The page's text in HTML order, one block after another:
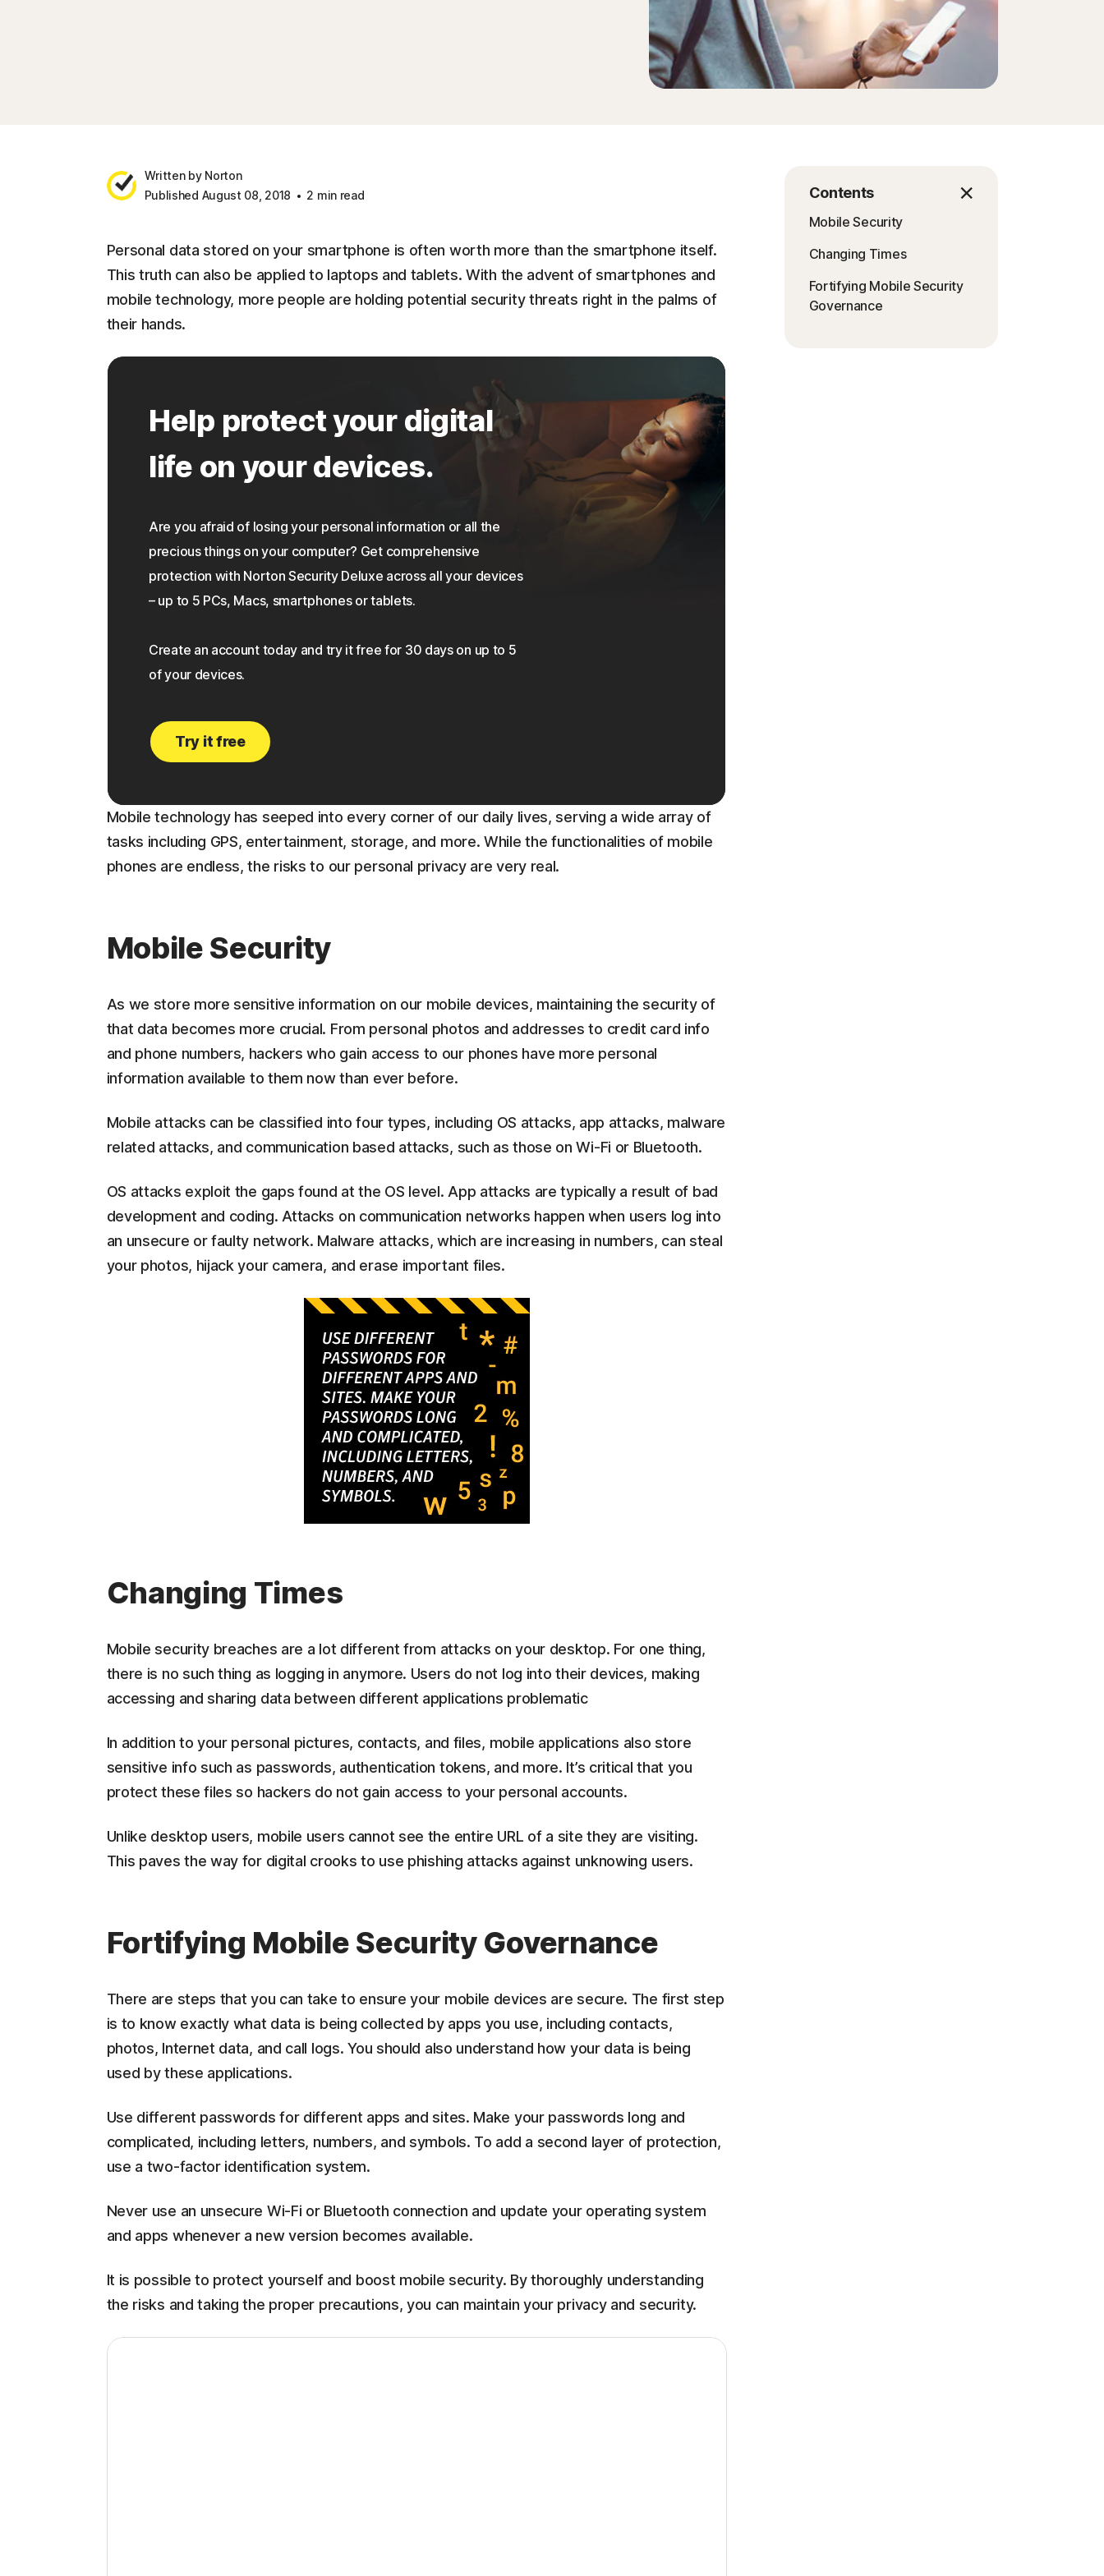
Written by Norton
Published August 08, 2018
2 min read Contents
Mobile Security
Changing Times
Fortifying Mobile Security
Governance
Personal data stored on your smartphone is often worth more than the smartphone itself.
This truth can also be applied to laptops and tablets. With the advent of smartphones and
mobile technology, more people are holding potential security threats right in the palms of
their hands.
Help protect your digital
life on your devices.
Are you afraid of losing your personal information or all the
precious things on your computer? Get comprehensive
protection with Norton Security Deluxe across all your devices
– up to 5 PCs, Macs, smartphones or tablets.
Create an account today and try it free for 30 days on up to 5
of your devices.
Try it free
Mobile technology has seeped into every corner of our daily lives, serving a wide array of
tasks including GPS, entertainment, storage, and more. While the functionalities of mobile
phones are endless, the risks to our personal privacy are very real.
Mobile Security
As we store more sensitive information on our mobile devices, maintaining the security of
that data becomes more crucial. From personal photos and addresses to credit card info
and phone numbers, hackers who gain access to our phones have more personal
information available to them now than ever before.
Mobile attacks can be classified into four types, including OS attacks, app attacks, malware
related attacks, and communication based attacks, such as those on Wi-Fi or Bluetooth.
OS attacks exploit the gaps found at the OS level. App attacks are typically a result of bad
development and coding. Attacks on communication networks happen when users log into
an unsecure or faulty network. Malware attacks, which are increasing in numbers, can steal
your photos, hijack your camera, and erase important files.
Changing Times
Mobile security breaches are a lot different from attacks on your desktop. For one thing,
there is no such thing as logging in anymore. Users do not log into their devices, making
accessing and sharing data between different applications problematic
In addition to your personal pictures, contacts, and files, mobile applications also store
sensitive info such as passwords, authentication tokens, and more. It’s critical that you
protect these files so hackers do not gain access to your personal accounts.
Unlike desktop users, mobile users cannot see the entire URL of a site they are visiting.
This paves the way for digital crooks to use phishing attacks against unknowing users.
Fortifying Mobile Security Governance
There are steps that you can take to ensure your mobile devices are secure. The first step
is to know exactly what data is being collected by apps you use, including contacts,
photos, Internet data, and call logs. You should also understand how your data is being
used by these applications.
Use different passwords for different apps and sites. Make your passwords long and
complicated, including letters, numbers, and symbols. To add a second layer of protection,
use a two-factor identification system.
Never use an unsecure Wi-Fi or Bluetooth connection and update your operating system
and apps whenever a new version becomes available.
It is possible to protect yourself and boost mobile security. By thoroughly understanding
the risks and taking the proper precautions, you can maintain your privacy and security.